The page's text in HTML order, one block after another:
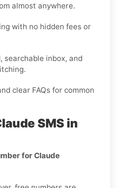
almost anywhere.
with no hidden fees or
searchable inbox, and
clear FAQs for common
SMS in
for Claude